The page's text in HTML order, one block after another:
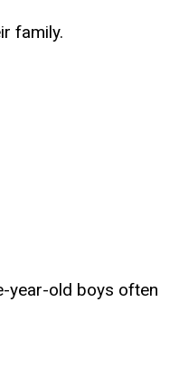
family.
year-old boys often